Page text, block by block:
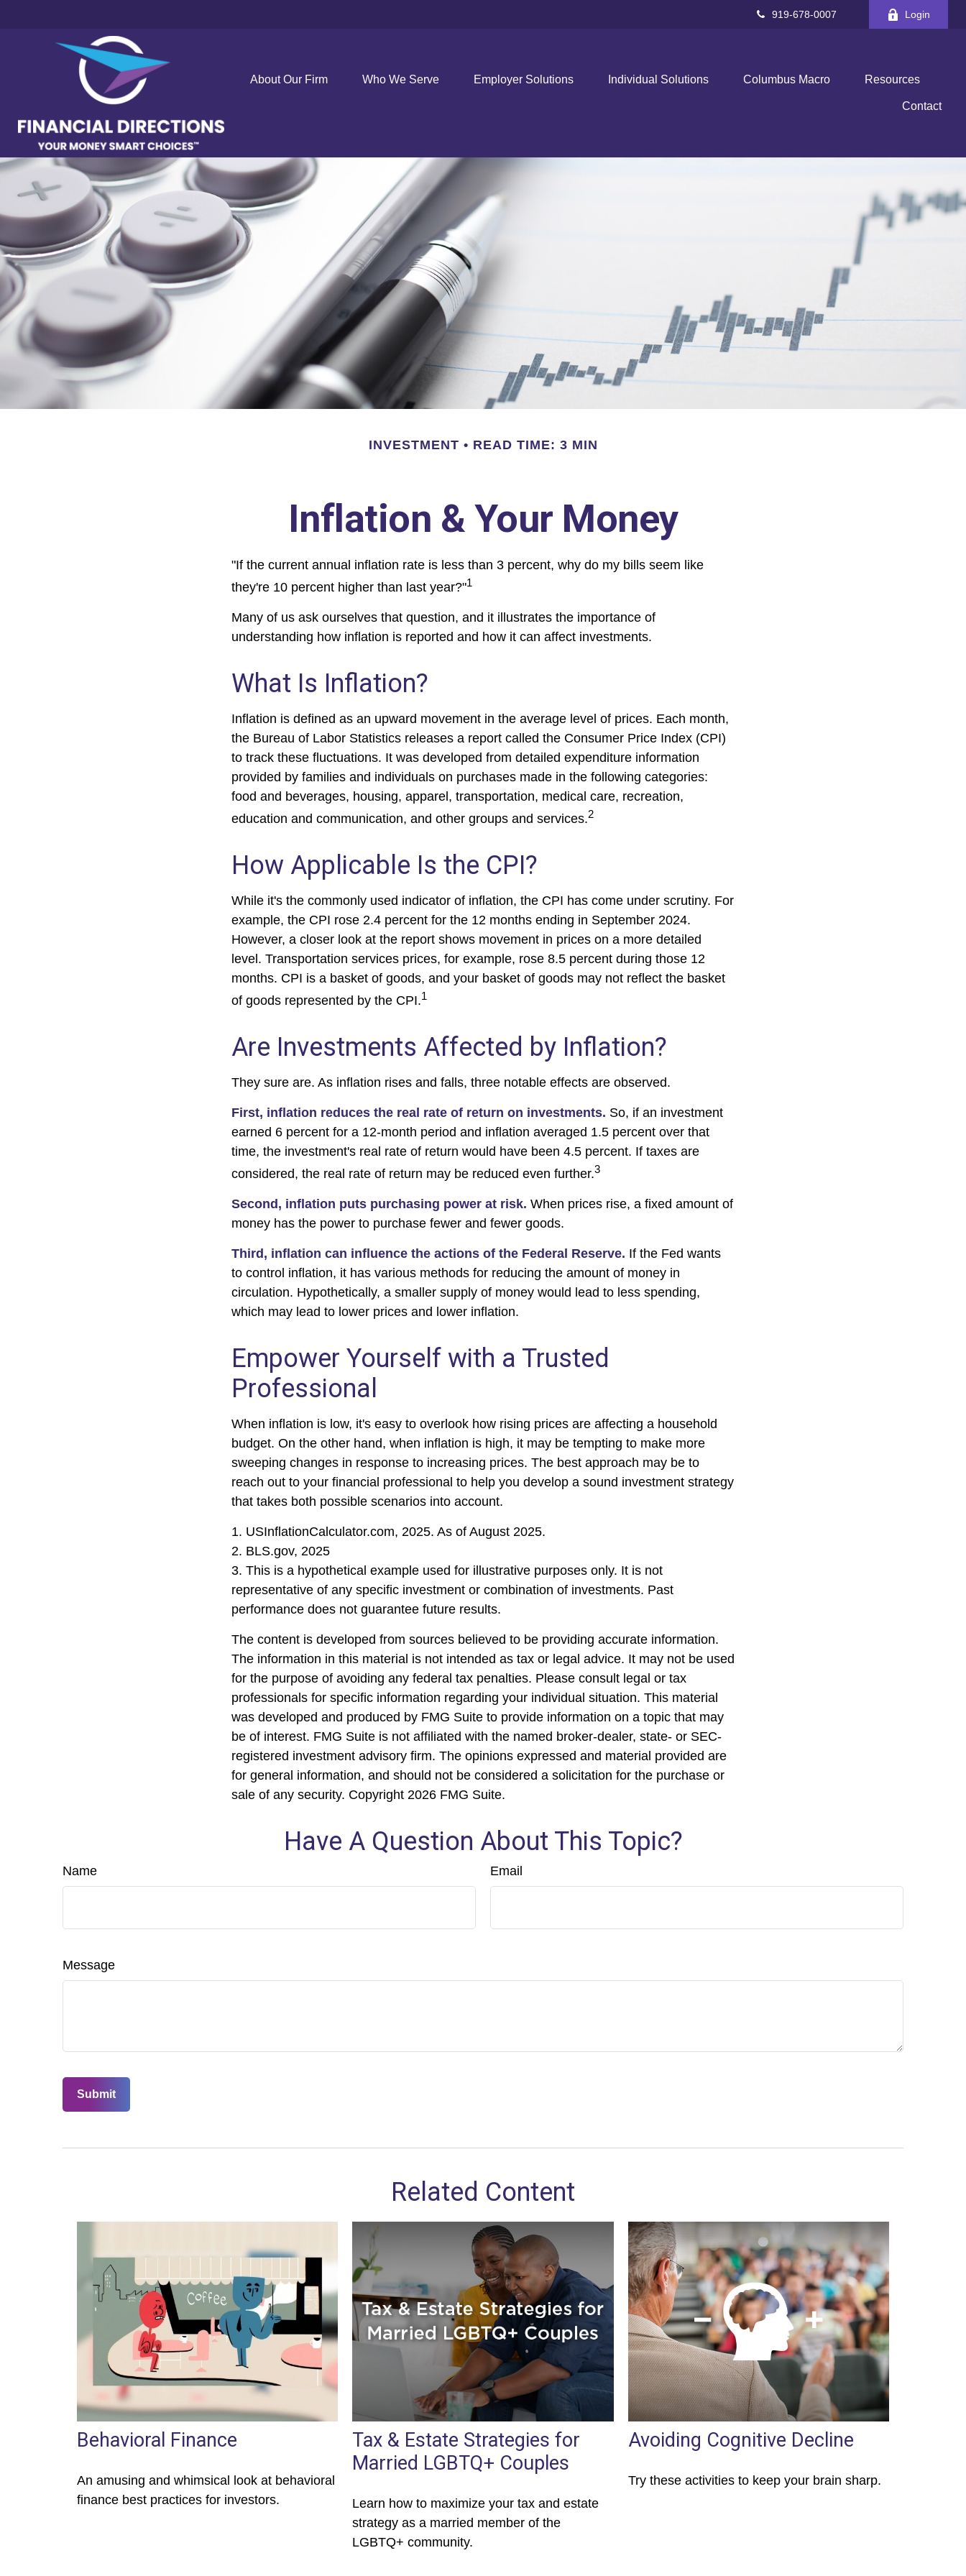
919-678-0007 Login
About Our Firm Who We Serve Employer Solutions Individual Solutions Columbus Macro Resources
Contact
INVESTMENT READ TIME: 3 MIN
Inflation & Your Money
"If the current annual inflation rate is less than 3 percent, why do my bills seem like
they're 10 percent higher than last year?"1
Many of us ask ourselves that question, and it illustrates the importance of
understanding how inflation is reported and how it can affect investments.
What Is Inflation?
Inflation is defined as an upward movement in the average level of prices. Each month,
the Bureau of Labor Statistics releases a report called the Consumer Price Index (CPI)
to track these fluctuations. It was developed from detailed expenditure information
provided by families and individuals on purchases made in the following categories:
food and beverages, housing, apparel, transportation, medical care, recreation,
education and communication, and other groups and services.2
How Applicable Is the CPI?
While it's the commonly used indicator of inflation, the CPI has come under scrutiny. For
example, the CPI rose 2.4 percent for the 12 months ending in September 2024.
However, a closer look at the report shows movement in prices on a more detailed
level. Transportation services prices, for example, rose 8.5 percent during those 12
months. CPI is a basket of goods, and your basket of goods may not reflect the basket
of goods represented by the CPI.1
Are Investments Affected by Inflation?
They sure are. As inflation rises and falls, three notable effects are observed.
First, inflation reduces the real rate of return on investments. So, if an investment
earned 6 percent for a 12-month period and inflation averaged 1.5 percent over that
time, the investment's real rate of return would have been 4.5 percent. If taxes are
considered, the real rate of return may be reduced even further.3
Second, inflation puts purchasing power at risk. When prices rise, a fixed amount of
money has the power to purchase fewer and fewer goods.
Third, inflation can influence the actions of the Federal Reserve. If the Fed wants
to control inflation, it has various methods for reducing the amount of money in
circulation. Hypothetically, a smaller supply of money would lead to less spending,
which may lead to lower prices and lower inflation.
Empower Yourself with a Trusted
Professional
When inflation is low, it's easy to overlook how rising prices are affecting a household
budget. On the other hand, when inflation is high, it may be tempting to make more
sweeping changes in response to increasing prices. The best approach may be to
reach out to your financial professional to help you develop a sound investment strategy
that takes both possible scenarios into account.
1. USInflationCalculator.com, 2025. As of August 2025.
2. BLS.gov, 2025
3. This is a hypothetical example used for illustrative purposes only. It is not
representative of any specific investment or combination of investments. Past
performance does not guarantee future results.
The content is developed from sources believed to be providing accurate information.
The information in this material is not intended as tax or legal advice. It may not be used
for the purpose of avoiding any federal tax penalties. Please consult legal or tax
professionals for specific information regarding your individual situation. This material
was developed and produced by FMG Suite to provide information on a topic that may
be of interest. FMG Suite is not affiliated with the named broker-dealer, state- or SEC-
registered investment advisory firm. The opinions expressed and material provided are
for general information, and should not be considered a solicitation for the purchase or
sale of any security. Copyright 2026 FMG Suite.
Have A Question About This Topic?
Name Email
Message
Related Content
Behavioral Finance
An amusing and whimsical look at behavioral
finance best practices for investors.
Tax & Estate Strategies for
Married LGBTQ+ Couples
Learn how to maximize your tax and estate
strategy as a married member of the
LGBTQ+ community.
Avoiding Cognitive Decline
Try these activities to keep your brain sharp.